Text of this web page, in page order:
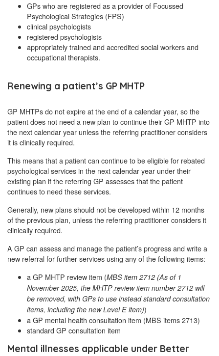
GPs who are registered as a provider of Focussed
Psychological Strategies (FPS)
clinical psychologists
registered psychologists
appropriately trained and accredited social workers and
occupational therapists.
Renewing a patient’s GP MHTP
GP MHTPs do not expire at the end of a calendar year, so the
patient does not need a new plan to continue their GP MHTP into
the next calendar year unless the referring practitioner considers
it is clinically required.
This means that a patient can continue to be eligible for rebated
psychological services in the next calendar year under their
existing plan if the referring GP assesses that the patient
continues to need these services.
Generally, new plans should not be developed within 12 months
of the previous plan, unless the referring practitioner considers it
clinically required.
A GP can assess and manage the patient’s progress and write a
new referral for further services using any of the following items:
a GP MHTP review item (MBS item 2712 (As of 1
November 2025, the MHTP review item number 2712 will
be removed, with GPs to use instead standard consultation
items, including the new Level E item))
a GP mental health consultation item (MBS items 2713)
standard GP consultation item
Mental illnesses applicable under Better